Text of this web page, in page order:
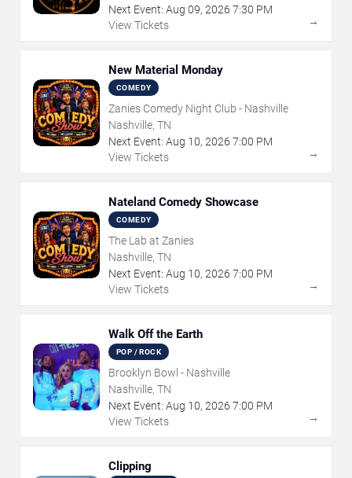
Next Event: Aug 09, 2026 7:30 PM
View Tickets
→
New Material Monday
COMEDY
Zanies Comedy Night Club - Nashville
Nashville, TN
Next Event: Aug 10, 2026 7:00 PM
View Tickets
→
Nateland Comedy Showcase
COMEDY
The Lab at Zanies
Nashville, TN
Next Event: Aug 10, 2026 7:00 PM
View Tickets
→
Walk Off the Earth
POP / ROCK
Brooklyn Bowl - Nashville
Nashville, TN
Next Event: Aug 10, 2026 7:00 PM
View Tickets
→
Clipping